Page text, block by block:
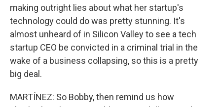
making outright lies about what her startup's
technology could do was pretty stunning. It's
almost unheard of in Silicon Valley to see a tech
startup CEO be convicted in a criminal trial in the
wake of a business collapsing, so this is a pretty
big deal.
MARTÍNEZ: So Bobby, then remind us how